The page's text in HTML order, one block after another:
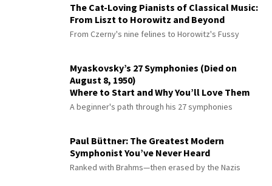
The Cat-Loving Pianists of Classical Music:
From Liszt to Horowitz and Beyond
From Czerny's nine felines to Horowitz's Fussy
Myaskovsky’s 27 Symphonies (Died on
August 8, 1950)
Where to Start and Why You’ll Love Them
A beginner's path through his 27 symphonies
Paul Büttner: The Greatest Modern
Symphonist You’ve Never Heard
Ranked with Brahms—then erased by the Nazis